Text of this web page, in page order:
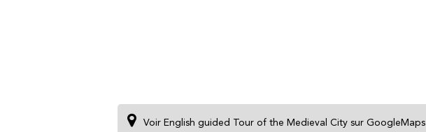
Voir English guided Tour of the Medieval City sur GoogleMaps